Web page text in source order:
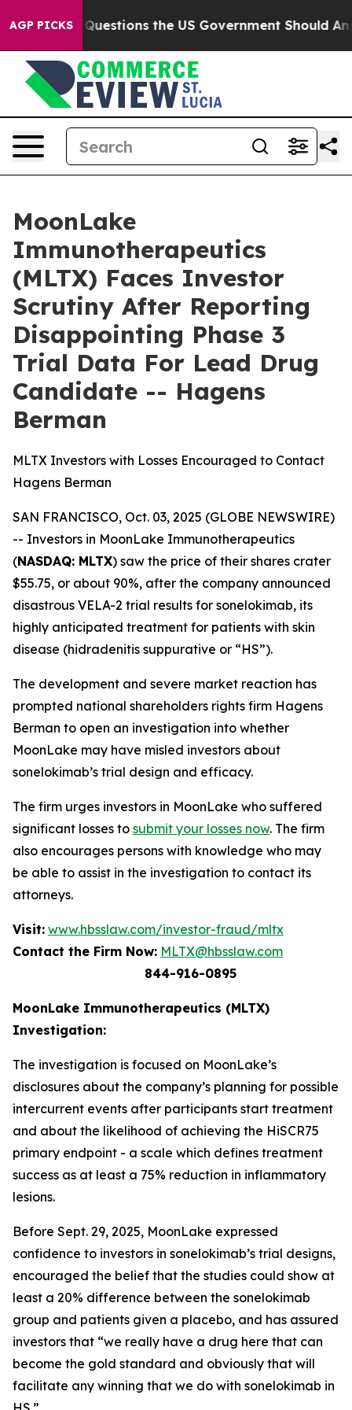
AGP PICKS
oil Five Questions the US Government Should
MoonLake
Immunotherapeutics
(MLTX) Faces Investor
Scrutiny After Reporting
Disappointing Phase 3
Trial Data For Lead Drug
Candidate -- Hagens
Berman
MLTX Investors with Losses Encouraged to Contact
Hagens Berman
SAN FRANCISCO, Oct. 03, 2025 (GLOBE NEWSWIRE)
-- Investors in MoonLake Immunotherapeutics
(NASDAQ: MLTX) saw the price of their shares crater
$55.75, or about 90%, after the company announced
disastrous VELA-2 trial results for sonelokimab, its
highly anticipated treatment for patients with skin
disease (hidradenitis suppurative or “HS”).
The development and severe market reaction has
prompted national shareholders rights firm Hagens
Berman to open an investigation into whether
MoonLake may have misled investors about
sonelokimab’s trial design and efficacy.
The firm urges investors in MoonLake who suffered
significant losses to submit your losses now. The firm
also encourages persons with knowledge who may
be able to assist in the investigation to contact its
attorneys.
Visit: www.hbsslaw.com/investor-fraud/mltx
Contact the Firm Now: MLTX@hbsslaw.com
844-916-0895
MoonLake Immunotherapeutics (MLTX)
Investigation:
The investigation is focused on MoonLake’s
disclosures about the company’s planning for possible
intercurrent events after participants start treatment
and about the likelihood of achieving the HiSCR75
primary endpoint - a scale which defines treatment
success as at least a 75% reduction in inflammatory
lesions.
Before Sept. 29, 2025, MoonLake expressed
confidence to investors in sonelokimab’s trial designs,
encouraged the belief that the studies could show at
least a 20% difference between the sonelokimab
group and patients given a placebo, and has assured
investors that “we really have a drug here that can
become the gold standard and obviously that will
facilitate any winning that we do with sonelokimab in